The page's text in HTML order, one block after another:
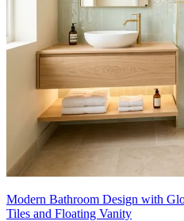
Modern Bathroom Design with
Tiles and Floating Vanity